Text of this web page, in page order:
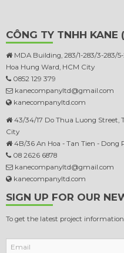
CÔNG TY TNHH KANE
MDA Building, 283/1-283/3-283/
Hoa Hung Ward, HCM City
0852 129 379
kanecompanyltd@gmail.com
kanecompanyltd.com
43/34/17 Do Thua Luong Street,
City
4B/36 An Hoa - Tan Tien - Dong
08 2626 6878
kanecompanyltd@gmail.com
kanecompanyltd.com
SIGN UP FOR OUR
To get the latest project